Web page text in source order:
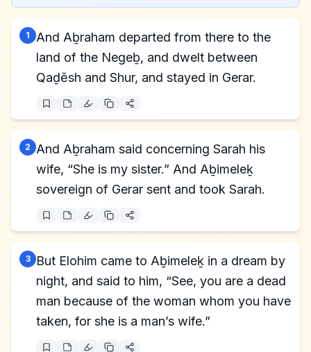
1
And Aḇraham departed from there to the
land of the Negeḇ, and dwelt between
Qaḏĕsh and Shur, and stayed in Gerar.
2
And Aḇraham said concerning Sarah his
wife, “She is my sister.” And Aḇimeleḵ
sovereign of Gerar sent and took Sarah.
3
But Elohim came to Aḇimeleḵ in a dream by
night, and said to him, “See, you are a dead
man because of the woman whom you have
taken, for she is a man’s wife.”